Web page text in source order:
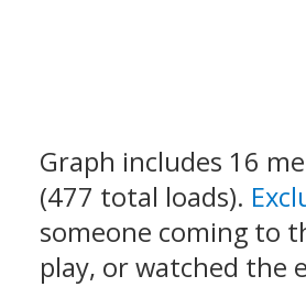
Graph includes 16
(477 total loads).
someone coming to
play, or watched the